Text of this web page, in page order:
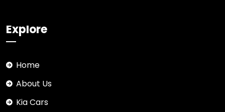
Explore
Home
About Us
Kia Cars